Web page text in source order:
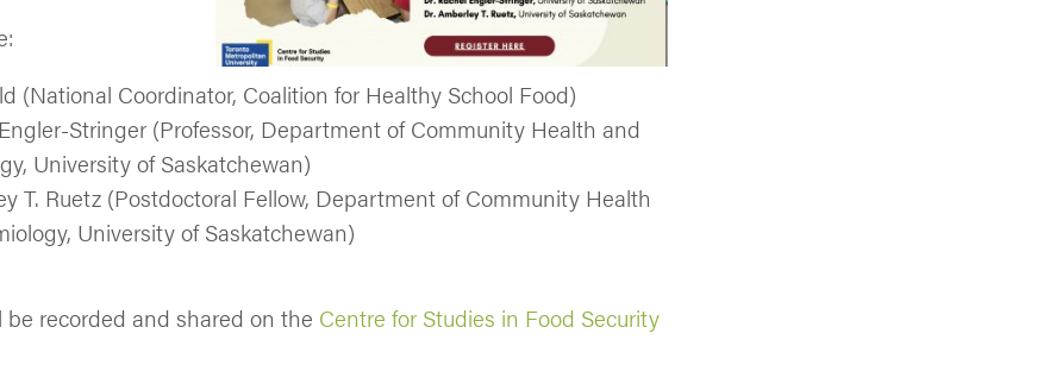
(National Coordinator, Coalition for Healthy School Food)
Stringer (Professor, Department of Community Health and
University of Saskatchewan)
T. Ruetz (Postdoctoral Fellow, Department of Community Health
University of Saskatchewan)
recorded and shared on the Centre for Studies in Food Security